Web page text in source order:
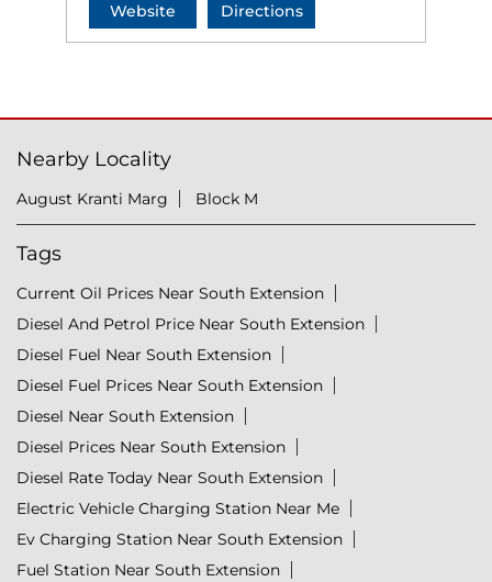
Website Directions
Nearby Locality
August Kranti Marg Block M
Tags
Current Oil Prices Near South Extension
Diesel And Petrol Price Near South Extension
Diesel Fuel Near South Extension
Diesel Fuel Prices Near South Extension
Diesel Near South Extension
Diesel Prices Near South Extension
Diesel Rate Today Near South Extension
Electric Vehicle Charging Station Near Me
Ev Charging Station Near South Extension
Fuel Station Near South Extension